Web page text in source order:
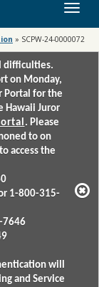
Toggle
» SCPW-24-0000072
difficulties.
on Monday,
Portal for the
Hawaii Juror
. Please
to on
access the
1-800-315-
7646
will
and Service